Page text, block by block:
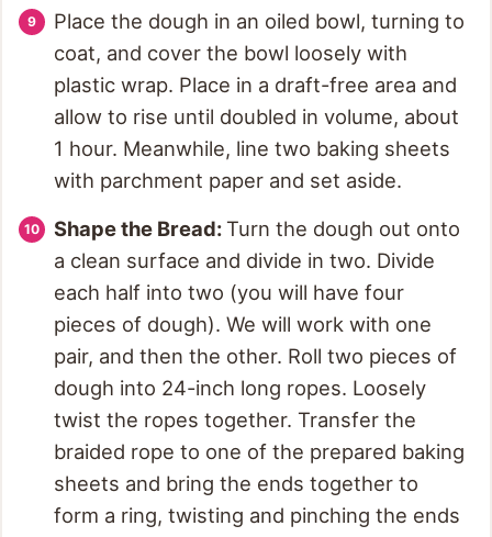
Place the dough in an oiled bowl, turning to
coat, and cover the bowl loosely with
plastic wrap. Place in a draft-free area and
allow to rise until doubled in volume, about
1 hour. Meanwhile, line two baking sheets
with parchment paper and set aside.
Shape the Bread:Turn the dough out onto
a clean surface and divide in two. Divide
each half into two (you will have four
pieces of dough). We will work with one
pair, and then the other. Roll two pieces of
dough into 24-inch long ropes. Loosely
twist the ropes together. Transfer the
braided rope to one of the prepared baking
sheets and bring the ends together to
form a ring, twisting and pinching the ends